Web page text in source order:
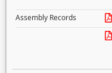
Assembly Records